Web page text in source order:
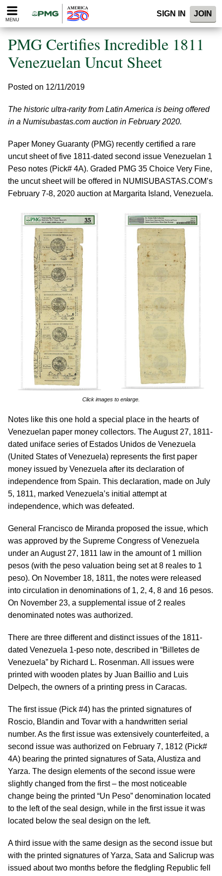
Please
note:
website
includes
accessibility
MENU
SIGN IN JOIN
PMG Certifies Incredible 1811
Venezuelan Uncut Sheet
Posted on 12/11/2019
The historic ultra-rarity from Latin America is being offered
in a Numisubastas.com auction in February 2020.
Paper Money Guaranty (PMG) recently certified a rare
uncut sheet of five 1811-dated second issue Venezuelan 1
Peso notes (Pick# 4A). Graded PMG 35 Choice Very Fine,
the uncut sheet will be offered in NUMISUBASTAS.COM’s
February 7-8, 2020 auction at Margarita Island, Venezuela.
Click images to enlarge.
Notes like this one hold a special place in the hearts of
Venezuelan paper money collectors. The August 27, 1811-
dated uniface series of Estados Unidos de Venezuela
(United States of Venezuela) represents the first paper
money issued by Venezuela after its declaration of
independence from Spain. This declaration, made on July
5, 1811, marked Venezuela’s initial attempt at
independence, which was defeated.
General Francisco de Miranda proposed the issue, which
was approved by the Supreme Congress of Venezuela
under an August 27, 1811 law in the amount of 1 million
pesos (with the peso valuation being set at 8 reales to 1
peso). On November 18, 1811, the notes were released
into circulation in denominations of 1, 2, 4, 8 and 16 pesos.
On November 23, a supplemental issue of 2 reales
denominated notes was authorized.
There are three different and distinct issues of the 1811-
dated Venezuela 1-peso note, described in “Billetes de
Venezuela” by Richard L. Rosenman. All issues were
printed with wooden plates by Juan Baillio and Luis
Delpech, the owners of a printing press in Caracas.
The first issue (Pick #4) has the printed signatures of
Roscio, Blandin and Tovar with a handwritten serial
number. As the first issue was extensively counterfeited, a
second issue was authorized on February 7, 1812 (Pick#
4A) bearing the printed signatures of Sata, Alustiza and
Yarza. The design elements of the second issue were
slightly changed from the first – the most noticeable
change being the printed “Un Peso” denomination located
to the left of the seal design, while in the first issue it was
located below the seal design on the left.
A third issue with the same design as the second issue but
with the printed signatures of Yarza, Sata and Salicrup was
issued about two months before the fledgling Republic fell